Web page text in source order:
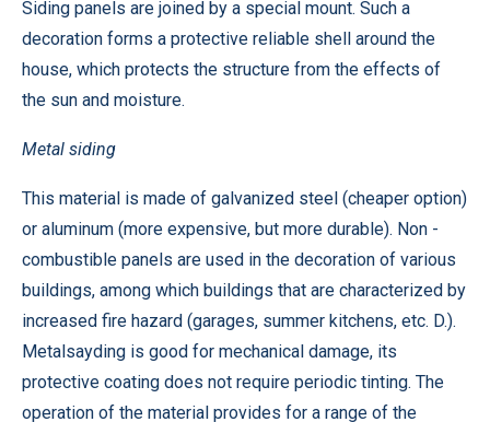
Siding panels are joined by a special mount. Such a
decoration forms a protective reliable shell around the
house, which protects the structure from the effects of
the sun and moisture.
Metal siding
This material is made of galvanized steel (cheaper option)
or aluminum (more expensive, but more durable). Non -
combustible panels are used in the decoration of various
buildings, among which buildings that are characterized by
increased fire hazard (garages, summer kitchens, etc. D.).
Metalsayding is good for mechanical damage, its
protective coating does not require periodic tinting. The
operation of the material provides for a range of the